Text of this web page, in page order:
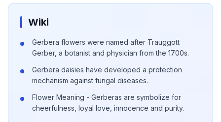
Wiki
Gerbera flowers were named after Trauggott
Gerber, a botanist and physician from the 1700s.
Gerbera daisies have developed a protection
mechanism against fungal diseases.
Flower Meaning - Gerberas are symbolize for
cheerfulness, loyal love, innocence and purity.